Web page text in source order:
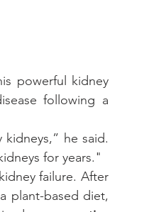
powerful kidney
following a
he said.
for years."
failure. After
plant-based diet,